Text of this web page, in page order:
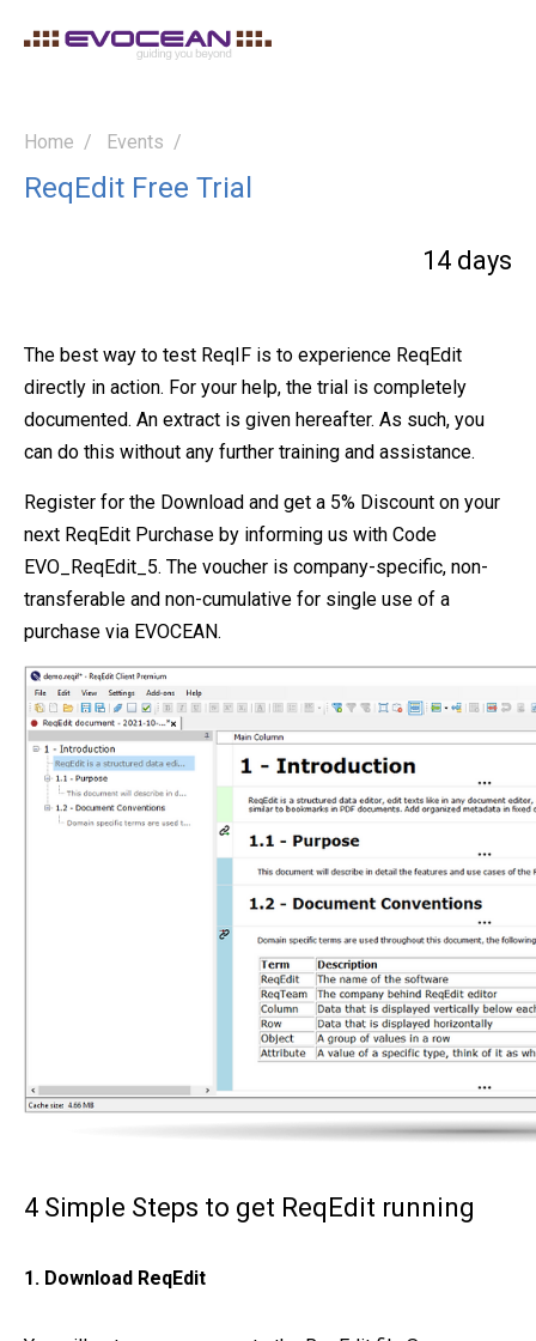
Home Events
ReqEdit Free Trial
14 days
The best way to test ReqIF is to experience ReqEdit
directly in action. For your help, the trial is completely
documented. An extract is given hereafter. As such, you
can do this without any further training and assistance.
Register for the Download and get a 5% Discount on your
next ReqEdit Purchase by informing us with Code
EVO_ReqEdit_5. The voucher is company-specific, non-
transferable and non-cumulative for single use of a
purchase via EVOCEAN.
4 Simple Steps to get ReqEdit running
1. Download ReqEdit